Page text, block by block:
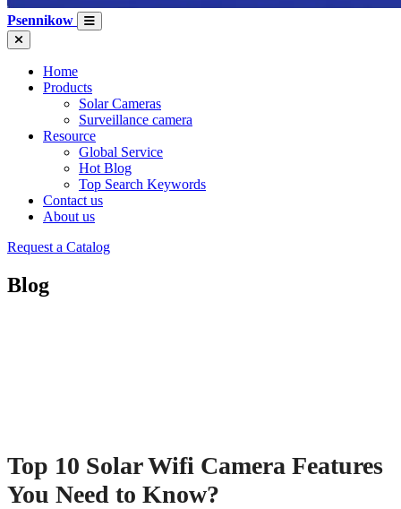
Psennikow
Home
Products
Solar Cameras
Surveillance camera
Resource
Global Service
Hot Blog
Top Search Keywords
Contact us
About us
Request a Catalog
Blog
Top 10 Solar Wifi Camera Features
You Need to Know?